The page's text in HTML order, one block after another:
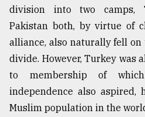
division into two camps,
Pakistan both, by virtue of
alliance, also naturally fell on
divide. However, Turkey was
to membership of
independence also
Muslim population in the